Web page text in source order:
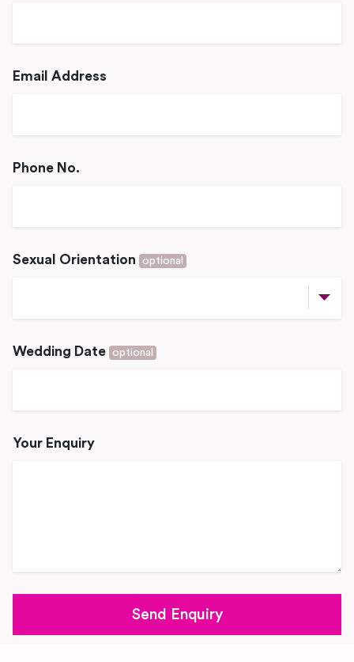
Email Address
Phone No.
Sexual Orientation optional
Wedding Date optional
Your Enquiry